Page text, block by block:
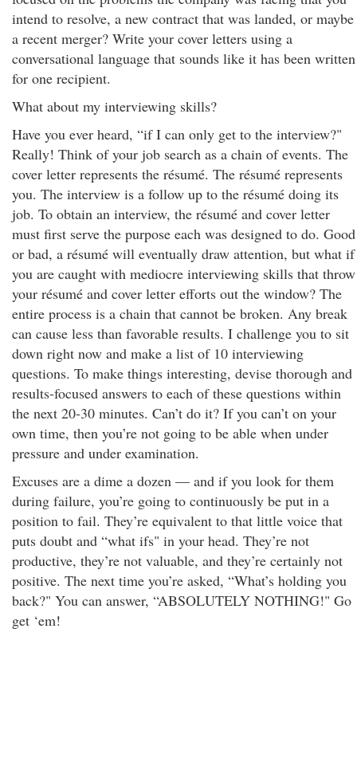
intend to resolve, a new contract that was landed, or maybe
a recent merger? Write your cover letters using a
conversational language that sounds like it has been written
for one recipient.
What about my interviewing skills?
Have you ever heard, “if I can only get to the interview?"
Really! Think of your job search as a chain of events. The
cover letter represents the résumé. The résumé represents
you. The interview is a follow up to the résumé doing its
job. To obtain an interview, the résumé and cover letter
must first serve the purpose each was designed to do. Good
or bad, a résumé will eventually draw attention, but what if
you are caught with mediocre interviewing skills that throw
your résumé and cover letter efforts out the window? The
entire process is a chain that cannot be broken. Any break
can cause less than favorable results. I challenge you to sit
down right now and make a list of 10 interviewing
questions. To make things interesting, devise thorough and
results-focused answers to each of these questions within
the next 20-30 minutes. Can’t do it? If you can’t on your
own time, then you’re not going to be able when under
pressure and under examination.
Excuses are a dime a dozen — and if you look for them
during failure, you’re going to continuously be put in a
position to fail. They’re equivalent to that little voice that
puts doubt and “what ifs" in your head. They’re not
productive, they’re not valuable, and they’re certainly not
positive. The next time you’re asked, “What’s holding you
back?" You can answer, “ABSOLUTELY NOTHING!" Go
get ‘em!